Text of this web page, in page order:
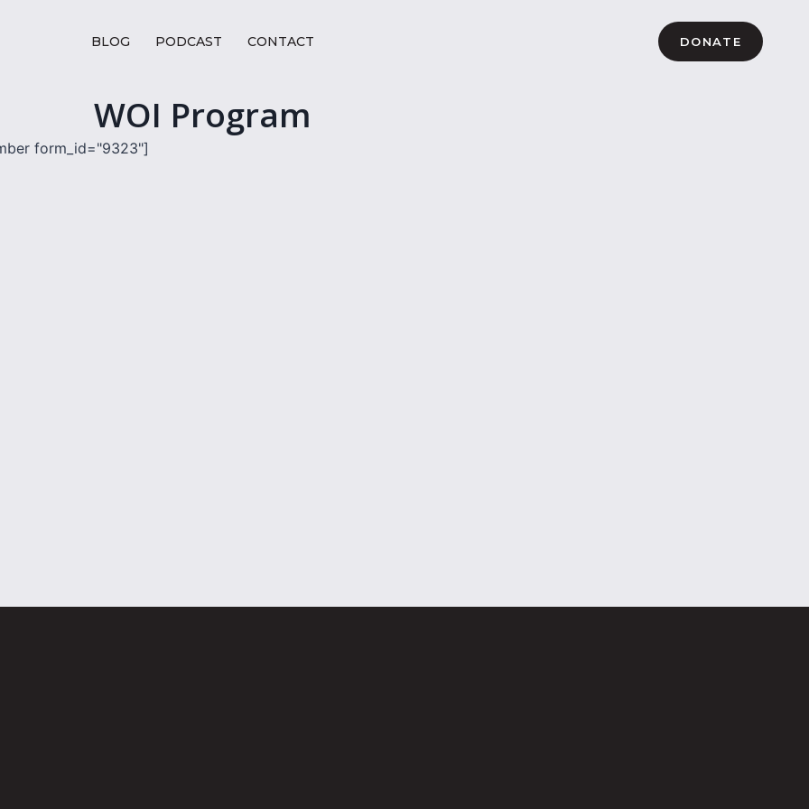
BLOG PODCAST CONTACT DONATE
WOI Program
form_id="9323"]